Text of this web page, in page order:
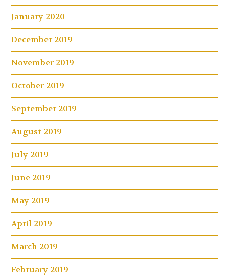
January 2020
December 2019
November 2019
October 2019
September 2019
August 2019
July 2019
June 2019
May 2019
April 2019
March 2019
February 2019